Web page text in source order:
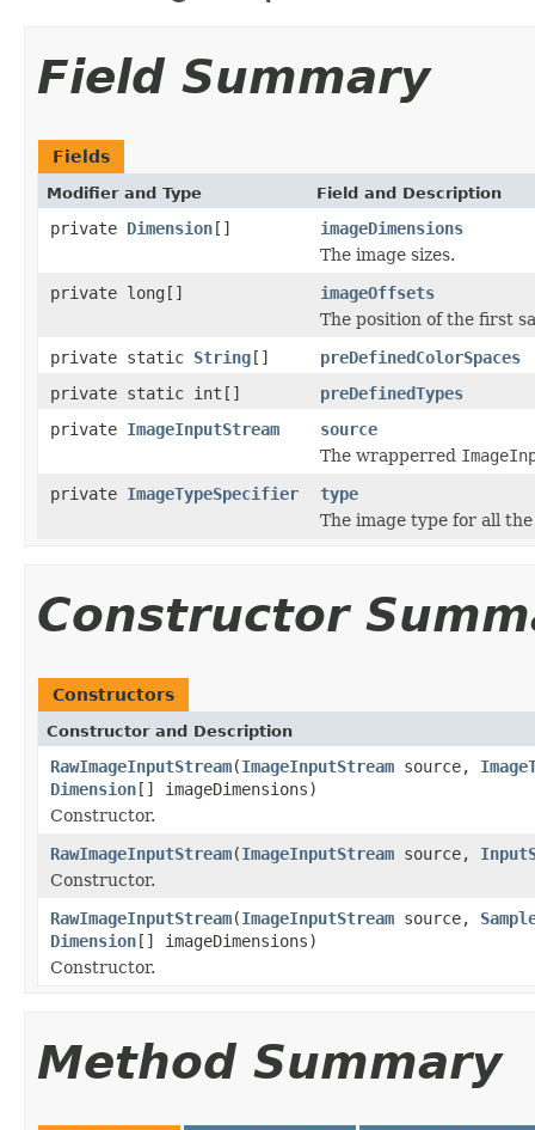
Field Summary
Fields
Modifier and Type Field and Description
private Dimension[]
imageDimensions
The image sizes.
private long[]
imageOffsets
The position of the first
private static String[]
preDefinedColorSpaces
private static int[]
preDefinedTypes
private ImageInputStream
source
The wrapperred
private ImageTypeSpecifier
type
The image type for all
Constructor
Constructors
Constructor and Description
RawImageInputStream(ImageInputStream source,
Dimension[] imageDimensions)
Constructor.
RawImageInputStream(ImageInputStream source,
Constructor.
RawImageInputStream(ImageInputStream source,
Dimension[] imageDimensions)
Constructor.
Method Summary